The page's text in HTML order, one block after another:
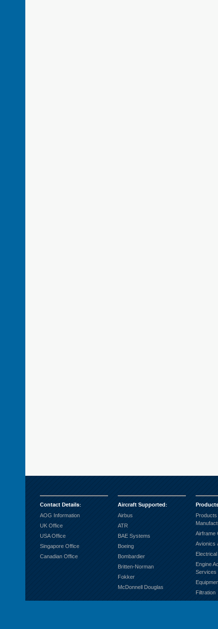
Contact Details:
AOG Information
UK Office
USA Office
Singapore Office
Canadian Office
Aircraft Supported:
Airbus
ATR
BAE Systems
Boeing
Bombardier
Britten-Norman
Fokker
McDonnell Douglas
Airframe
Avionics
Engine
Services
Filtration
Fuel